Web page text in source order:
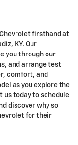
firsthand at
KY. Our
you through our
and arrange test
comfort, and
as you explore the
us today to schedule
discover why so
for their